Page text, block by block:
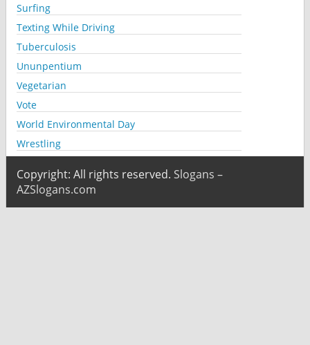
Surfing
Texting While Driving
Tuberculosis
Ununpentium
Vegetarian
Vote
World Environmental Day
Wrestling
Copyright: All rights reserved. Slogans –
AZSlogans.com